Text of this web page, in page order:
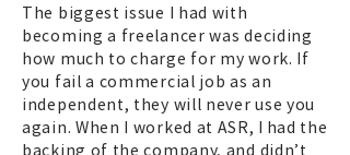
The biggest issue I had with
becoming a freelancer was deciding
how much to charge for my work. If
you fail a commercial job as an
independent, they will never use you
again. When I worked at ASR, I had the
backing of the company, and didn’t